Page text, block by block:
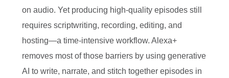
on audio. Yet producing high‑quality episodes still
requires scriptwriting, recording, editing, and
hosting—a time‑intensive workflow. Alexa+
removes most of those barriers by using generative
AI to write, narrate, and stitch together episodes in